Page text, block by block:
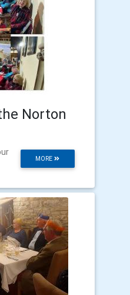
Norton
MORE